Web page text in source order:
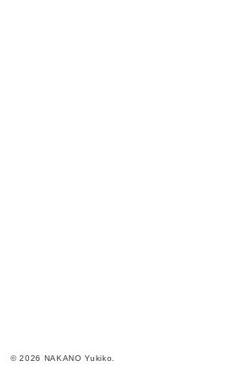
© 2026 NAKANO Yukiko.